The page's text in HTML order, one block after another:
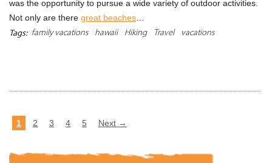
was the opportunity to pursue a wide variety of outdoor activities.
Not only are there great beaches
Tags: family vacations hawaii Hiking Travel vacations
1 2 3 4 5 Next →